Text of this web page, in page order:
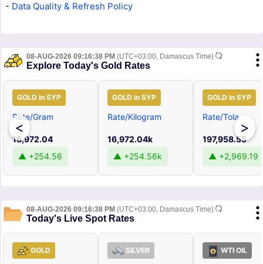
- Data Quality & Refresh Policy
08-AUG-2026 09:16:38 PM (UTC+03:00, Damascus Time)
Explore Today's Gold Rates
<
GOLD in SYP
Rate/Gram
16,972.04
▲ +254.56
GOLD in SYP
Rate/Kilogram
16,972.04k
▲ +254.56k
GOLD in SYP
Rate/Tola
197,958.55
▲ +2,969.19
>
08-AUG-2026 09:16:38 PM (UTC+03:00, Damascus Time)
Today's Live Spot Rates
GOLD SILVER WTI OIL